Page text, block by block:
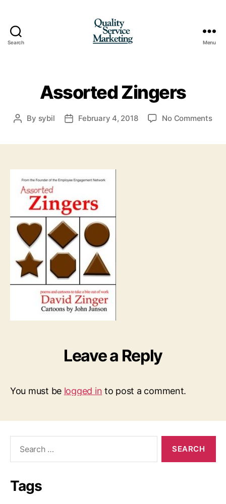
Search Menu
Assorted Zingers
Post
By sybil
PostFebruary 4, 2018 No Commentson
Leave a Reply
You must be logged in to post a comment.
Tags